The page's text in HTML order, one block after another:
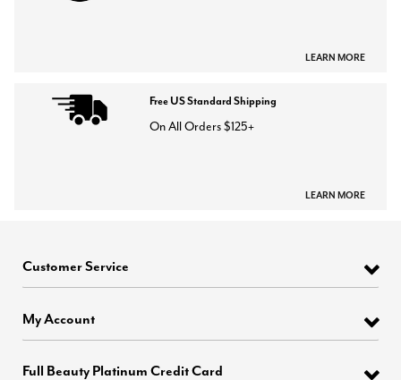
LEARN MORE
Free US Standard Shipping
On All Orders $125+
LEARN MORE
Customer Service
My Account
Full Beauty Platinum Credit Card